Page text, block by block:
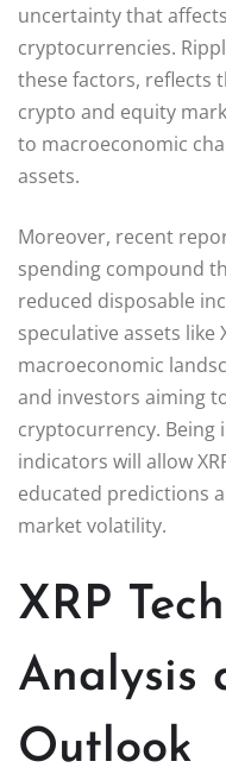
uncertainty that
cryptocurrencies.
these factors, reflects
crypto and equity
to macroeconomic
assets.
Moreover, recent
spending compound
reduced disposable
speculative assets like
macroeconomic
and investors aiming
cryptocurrency.
indicators will allow
educated predictions
market volatility.
XRP
Analysis
Outlook